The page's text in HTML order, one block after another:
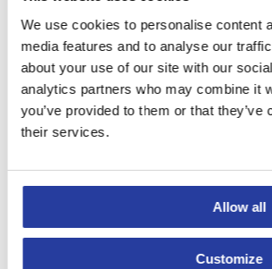
We use cookies to personalise content
media features and to analyse our
about your use of our site with our
analytics partners who may combine it
you’ve provided to them or that
their services.
Allow all
Customize